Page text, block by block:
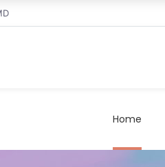
Home